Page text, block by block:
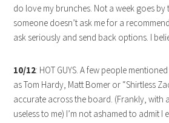
do love my brunches. Not a week goes by
someone doesn’t ask me for a
ask seriously and send back options. I
10/12: HOT GUYS. A few people
as Tom Hardy, Matt Bomer or “Shirtless
accurate across the board. (Frankly, with
useless to me) I’m not ashamed to admit I